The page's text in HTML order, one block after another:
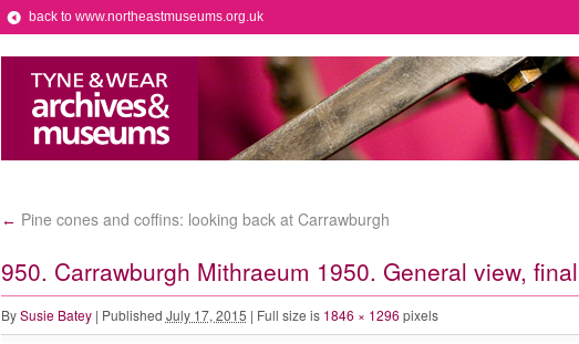
back to www.northeastmuseums.org.uk
← Pine cones and coffins: looking back at Carrawburgh
950. Carrawburgh Mithraeum 1950. General view,
By Susie Batey | Published July 17, 2015 | Full size is 1846 × 1296 pixels